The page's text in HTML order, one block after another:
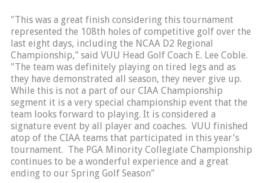
"This was a great finish considering this tournament
represented the 108th holes of competitive golf over the
last eight days, including the NCAA D2 Regional
Championship," said VUU Head Golf Coach E. Lee Coble.
"The team was definitely playing on tired legs and as
they have demonstrated all season, they never give up.
While this is not a part of our CIAA Championship
segment it is a very special championship event that the
team looks forward to playing. It is considered a
signature event by all player and coaches. VUU finished
atop of the CIAA teams that participated in this year's
tournament. The PGA Minority Collegiate Championship
continues to be a wonderful experience and a great
ending to our Spring Golf Season"